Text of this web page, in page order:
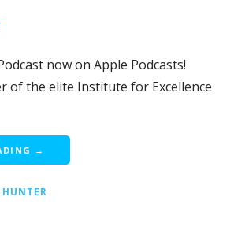
now on Apple Podcasts!
of the elite Institute for Excellence
→